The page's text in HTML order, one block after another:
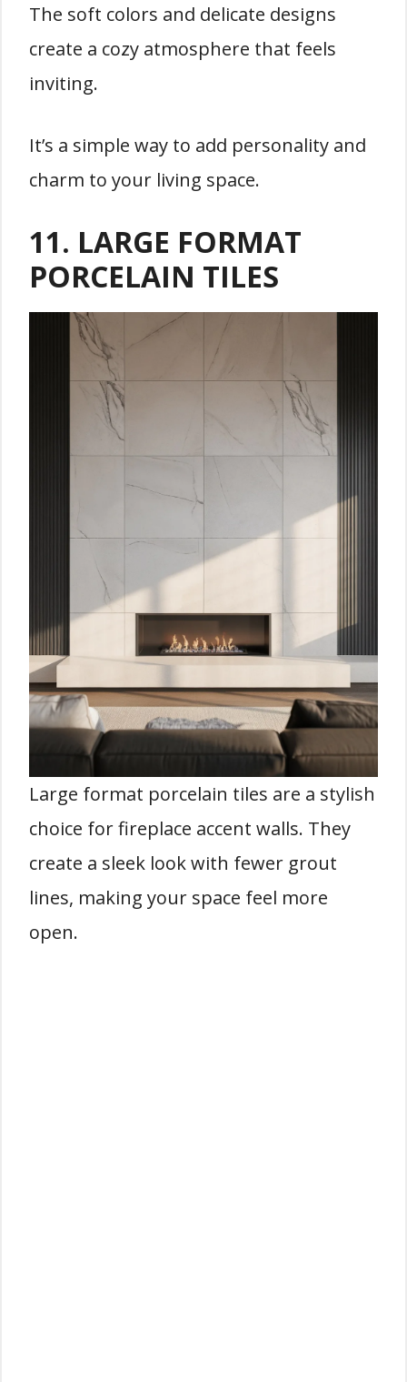
The soft colors and delicate designs
create a cozy atmosphere that feels
inviting.
It’s a simple way to add personality and
charm to your living space.
11. LARGE FORMAT
PORCELAIN TILES
Large format porcelain tiles are a stylish
choice for fireplace accent walls. They
create a sleek look with fewer grout
lines, making your space feel more
open.